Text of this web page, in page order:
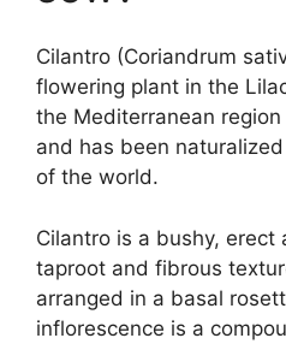
Cilantro (Coriandrum
flowering plant in the
the Mediterranean
and has been
of the world.
Cilantro is a bushy, erect
taproot and fibrous
arranged in a basal
inflorescence is a